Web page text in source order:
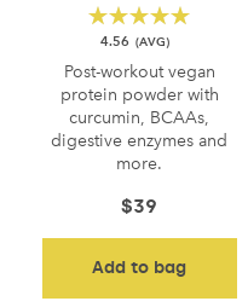
4.56
Post-workout vegan
protein powder with
curcumin, BCAAs,
digestive enzymes and
more.
$39
Add to bag